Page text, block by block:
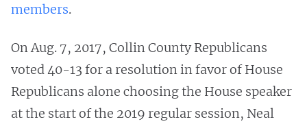
members.
On Aug. 7, 2017, Collin County Republicans
voted 40-13 for a resolution in favor of House
Republicans alone choosing the House speaker
at the start of the 2019 regular session, Neal